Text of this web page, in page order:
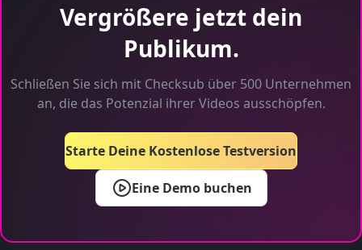
Vergrößere jetzt dein
Publikum.
Schließen Sie sich mit Checksub über 500 Unternehmen
an, die das Potenzial ihrer Videos ausschöpfen.
Eine Demo buchen
Starte Deine Kostenlose Testversion